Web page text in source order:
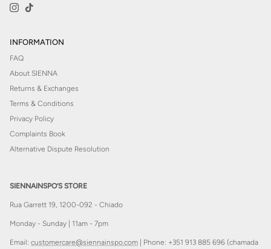
Instagram
TikTok
INFORMATION
FAQ
About SIENNA
Returns & Exchanges
Terms & Conditions
Privacy Policy
Complaints Book
Alternative Dispute Resolution
SIENNAINSPO’S STORE
Rua Garrett 19, 1200-092 - Chiado
Monday - Sunday | 11am - 7pm
Email: customercare@siennainspo.com | Phone: +351 913 885 696 (chamada